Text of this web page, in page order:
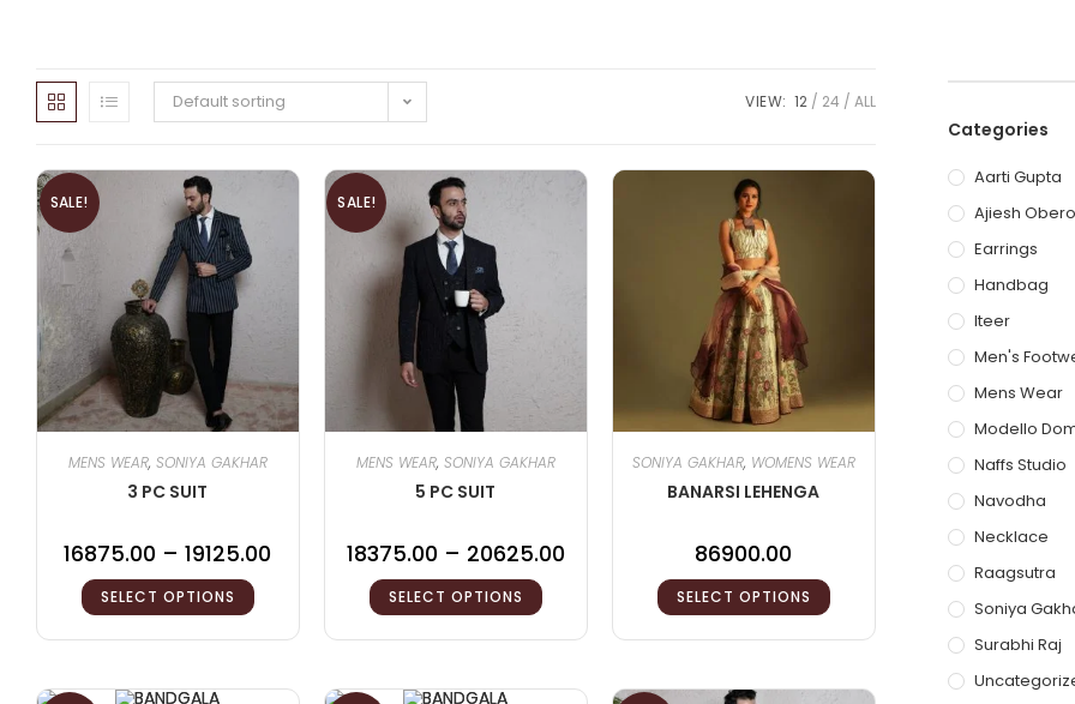
Default sorting VIEW: 12 24 ALL
SALE!
MENS WEAR, SONIYA GAKHAR
3 PC SUIT
16875.00 – 19125.00
SELECT OPTIONS
SALE!
MENS WEAR, SONIYA GAKHAR
5 PC SUIT
18375.00 – 20625.00
SELECT OPTIONS
SONIYA GAKHAR, WOMENS WEAR
BANARSI LEHENGA
86900.00
SELECT OPTIONS
Categories
Aarti Gupta
Ajiesh
Earrings
Handbag
Iteer
Men's
Mens Wear
Modello
Naffs Studio
Navodha
Necklace
Raagsutra
Soniya
Surabhi Raj